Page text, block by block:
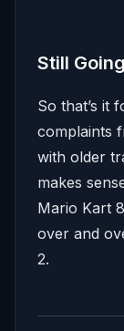
Still
So that’s it
complaints
with older
makes
Mario Kart
over and
2.